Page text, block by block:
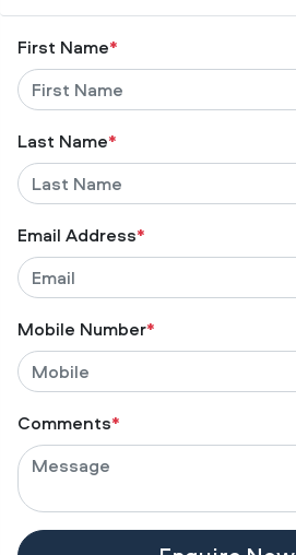
First Name*
Last Name*
Email Address*
Mobile Number*
Comments*